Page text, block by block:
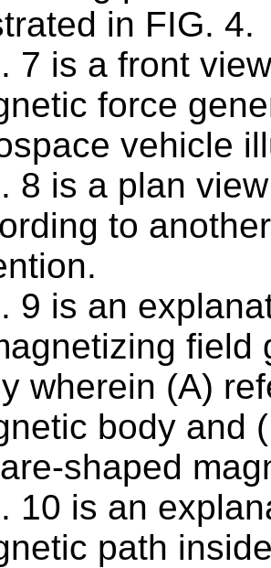
in FIG. 4.
7 is a front
force
vehicle
8 is a plan
to
9 is an
field
wherein (A)
body and
shaped
10 is an
path